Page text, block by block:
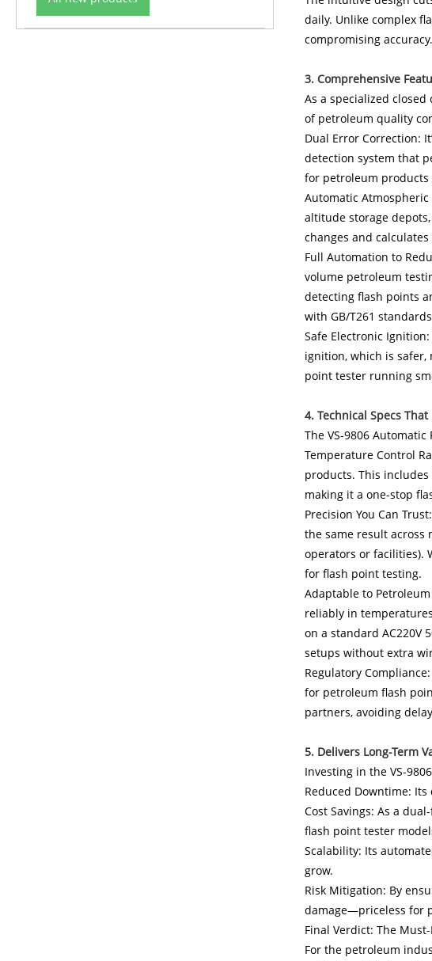
daily. Unlike complex
compromising accuracy.
3. Comprehensive
As a specialized
of petroleum quality
Dual Error Correction:
detection system that
for petroleum products
Automatic
altitude storage
changes and
Full Automation to
volume petroleum
detecting flash points
with GB/T261
Safe Electronic
ignition, which is
point tester running
4. Technical Specs
The VS-9806
Temperature Control
products. This includes
making it a one-stop
Precision You Can
the same result across
operators or facilities).
for flash point testing.
Adaptable to
reliably in
on a standard AC220V
setups without extra
Regulatory
for petroleum flash
partners, avoiding
5. Delivers Long-Term
Investing in the VS-
Reduced Downtime:
Cost Savings: As a
flash point tester
Scalability: Its
grow.
Risk Mitigation: By
damage—priceless for
Final Verdict: The
For the petroleum